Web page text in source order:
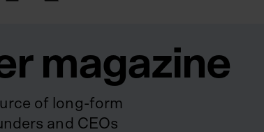
magazine
of long-form
and CEOs